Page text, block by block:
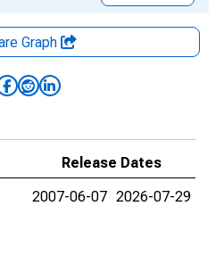
Graph
Release Dates
2007-06-07 2026-07-29